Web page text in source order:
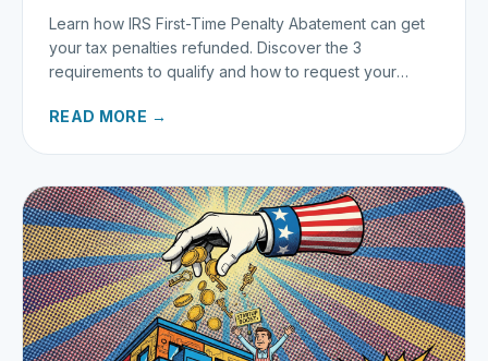
Learn how IRS First-Time Penalty Abatement can get
your tax penalties refunded. Discover the 3
requirements to qualify and how to request your
READ MORE →